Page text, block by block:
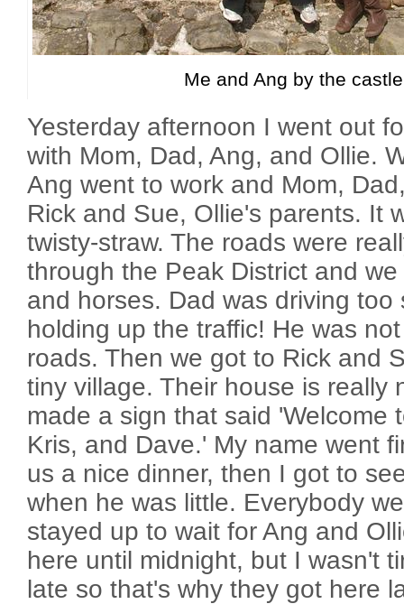
Me and Ang by the castle
Yesterday afternoon I went out
with Mom, Dad, Ang, and Ollie.
Ang went to work and Mom,
Rick and Sue, Ollie's parents. It
twisty-straw. The roads were
through the Peak District and
and horses. Dad was driving too
holding up the traffic! He was
roads. Then we got to Rick and
tiny village. Their house is really
made a sign that said 'Welcome
Kris, and Dave.' My name went
us a nice dinner, then I got to
when he was little. Everybody
stayed up to wait for Ang and
here until midnight, but I wasn't
late so that's why they got here